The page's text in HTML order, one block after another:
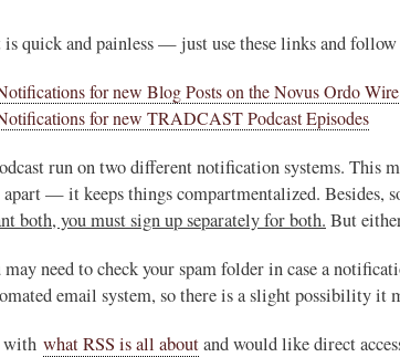
quick and painless — just use these links and
for new Blog Posts on the Novus Ordo Wire
for new TRADCAST Podcast Episodes
run on two different notification systems. This
— it keeps things compartmentalized. Besides,
both, you must sign up separately for both. But
may need to check your spam folder in case a
email system, so there is a slight possibility it
with what RSS is all aboutand would like direct